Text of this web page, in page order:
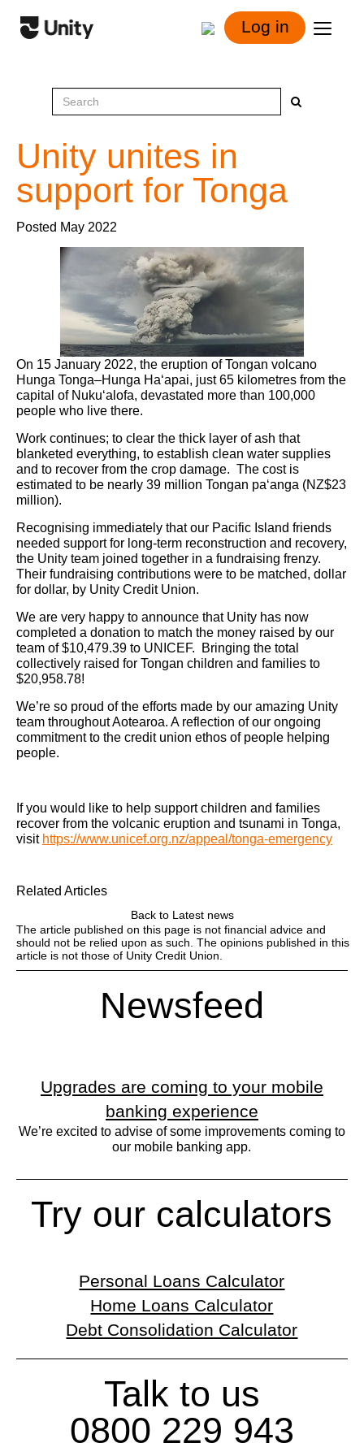
Log in
Unity unites in
support for Tonga
Posted May 2022
On 15 January 2022, the eruption of Tongan volcano
Hunga Tonga–Hunga Ha‘apai, just 65 kilometres from the
capital of Nuku‘alofa, devastated more than 100,000
people who live there.
Work continues; to clear the thick layer of ash that
blanketed everything, to establish clean water supplies
and to recover from the crop damage. The cost is
estimated to be nearly 39 million Tongan pa‘anga (NZ$23
million).
Recognising immediately that our Pacific Island friends
needed support for long-term reconstruction and recovery,
the Unity team joined together in a fundraising frenzy.
Their fundraising contributions were to be matched, dollar
for dollar, by Unity Credit Union.
We are very happy to announce that Unity has now
completed a donation to match the money raised by our
team of $10,479.39 to UNICEF. Bringing the total
collectively raised for Tongan children and families to
$20,958.78!
We’re so proud of the efforts made by our amazing Unity
team throughout Aotearoa. A reflection of our ongoing
commitment to the credit union ethos of people helping
people.
If you would like to help support children and families
recover from the volcanic eruption and tsunami in Tonga,
visit https://www.unicef.org.nz/appeal/tonga-emergency
Related Articles
Back to Latest news
The article published on this page is not financial advice and
should not be relied upon as such. The opinions published in this
article is not those of Unity Credit Union.
Newsfeed
Upgrades are coming to your mobile
banking experience
We’re excited to advise of some improvements coming to
our mobile banking app.
Try our calculators
Personal Loans Calculator
Home Loans Calculator
Debt Consolidation Calculator
Talk to us
0800 229 943